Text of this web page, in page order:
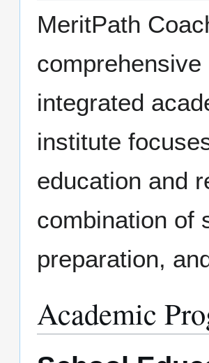
MeritPath
integrated
institute
education and
combination of
preparation,
Academic